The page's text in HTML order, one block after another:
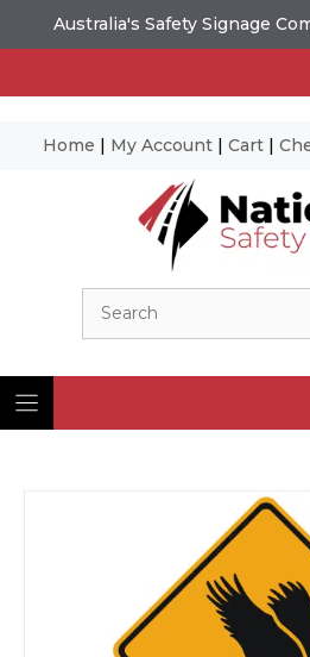
Australia's Safety Signage
Home | My Account | Cart |